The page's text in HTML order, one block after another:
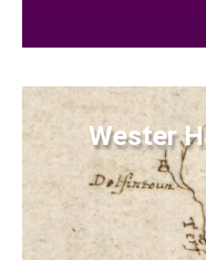
Wester